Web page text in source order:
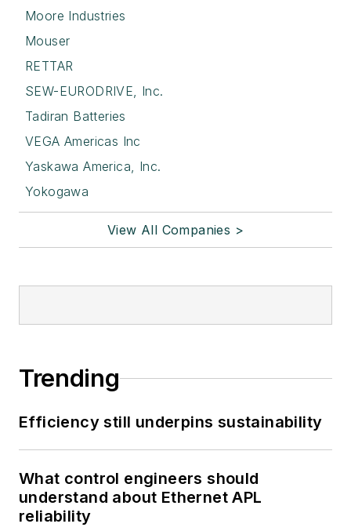
Moore Industries
Mouser
RETTAR
SEW-EURODRIVE, Inc.
Tadiran Batteries
VEGA Americas Inc
Yaskawa America, Inc.
Yokogawa
View All Companies >
Trending
Efficiency still underpins sustainability
What control engineers should
understand about Ethernet APL
reliability